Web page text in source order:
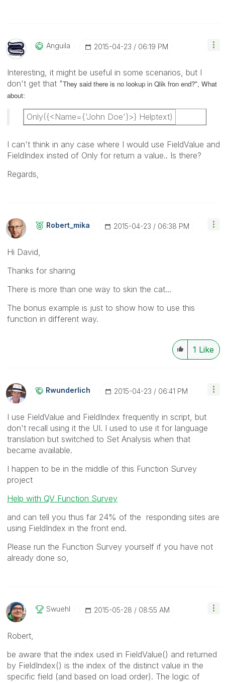
Anguila ‎2015-04-23 06:19 PM
Interesting, it might be useful in some scenarios, but I
don't get that "They said there is no lookup in Qlik fron end?", What
about:
Only({<Name={'John Doe'}>} Helptext)
I can't think in any case where I would use FieldValue and
FieldIndex insted of Only for return a value.. Is there?
Regards,
Robert_mika ‎2015-04-23 06:38 PM
Hi David,
Thanks for sharing
There is more than one way to skin the cat...
The bonus example is just to show how to use this
function in different way.
1 Like
Rwunderlich ‎2015-04-23 06:41 PM
I use FieldValue and FieldIndex frequently in script, but
don't recall using it the UI. I used to use it for language
translation but switched to Set Analysis when that
became available.
I happen to be in the middle of this Function Survey
project
Help with QV Function Survey
and can tell you thus far 24% of the responding sites are
using FieldIndex in the front end.
Please run the Function Survey yourself if you have not
already done so,
Swuehl ‎2015-05-28 08:55 AM
Robert,
be aware that the index used in FieldValue() and returned
by FieldIndex() is the index of the distinct value in the
specific field (and based on load order). The logic of